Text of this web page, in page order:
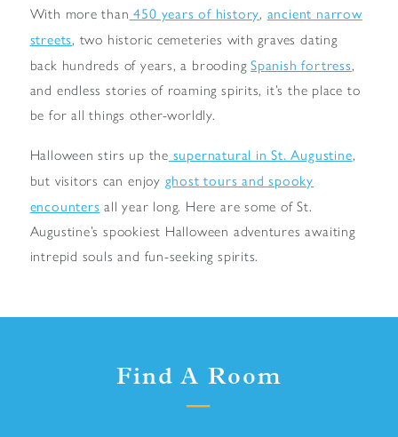
With more than 450 years of history, ancient narrow
streets, two historic cemeteries with graves dating
back hundreds of years, a broodingSpanish fortress,
and endless stories of roaming spirits, it’s the place to
be for all things other-worldly.
Halloween stirs up the supernatural in St. Augustine,
but visitors can enjoy ghost tours and spooky
encounters all year long. Here are some of St.
Augustine’s spookiest Halloween adventures awaiting
intrepid souls and fun-seeking spirits.
Find A Room